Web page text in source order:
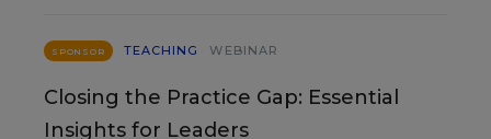
SPONSOR TEACHING WEBINAR
Closing the Practice Gap: Essential
Insights for Leaders